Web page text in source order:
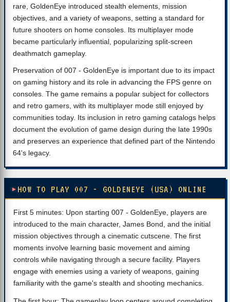
rare, GoldenEye introduced stealth elements, mission
objectives, and a variety of weapons, setting a standard for
future shooters on home consoles. Its multiplayer mode
became particularly influential, popularizing split-screen
deathmatch gameplay.
Preservation of 007 - GoldenEye is important due to its impact
on gaming history and its role in advancing the FPS genre on
consoles. The game remains a popular subject for collectors
and retro gamers, with its multiplayer mode still enjoyed by
communities today. Its inclusion in retro gaming catalogs helps
document the evolution of game design during the late 1990s
and preserves an experience that defined part of the Nintendo
64's legacy.
HOW TO PLAY 007 - GOLDENEYE (USA) ONLINE
First 5 minutes: Upon starting 007 - GoldenEye, players are
introduced to the main character, James Bond, and the initial
mission objectives through a cinematic cutscene. The first
moments involve learning basic movement and aiming
controls while navigating through a secure facility. Players
engage with enemies using a variety of weapons, gaining
familiarity with the game's stealth and shooting mechanics.